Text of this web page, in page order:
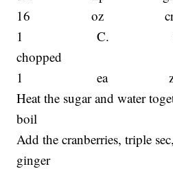
16 oz
1 C. tart apple,
chopped
1 ea zest of
Heat the sugar and water
boil
Add the cranberries, triple
ginger